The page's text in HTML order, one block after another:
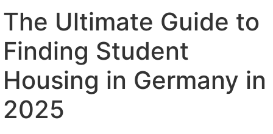
The Ultimate Guide to
Finding Student
Housing in Germany in
2025